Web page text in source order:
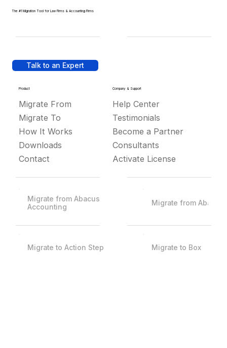
Talk to an Expert
Product
Migrate From
Migrate To
How It Works
Downloads
Contact
Company & Support
Help Center
Testimonials
Become a Partner
Consultants
Activate License
The #1 Migration Tool for Law Firms & Accounting Firms
Migrate from Abacus
Accounting
Migrate from Abacus
Migrate to Action Step Migrate to Box